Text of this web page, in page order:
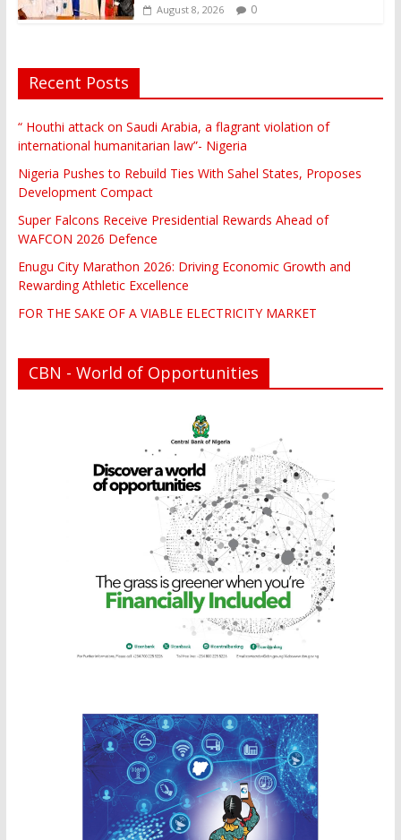
August 8, 2026 0
Recent Posts
“ Houthi attack on Saudi Arabia, a flagrant violation of
international humanitarian law”- Nigeria
Nigeria Pushes to Rebuild Ties With Sahel States, Proposes
Development Compact
Super Falcons Receive Presidential Rewards Ahead of
WAFCON 2026 Defence
Enugu City Marathon 2026: Driving Economic Growth and
Rewarding Athletic Excellence
FOR THE SAKE OF A VIABLE ELECTRICITY MARKET
CBN - World of Opportunities